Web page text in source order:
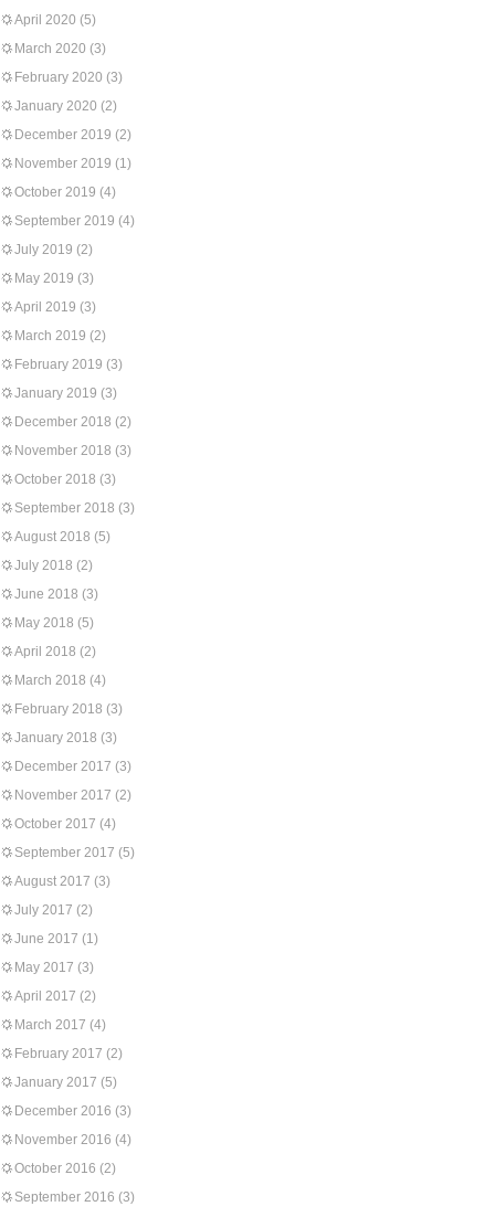
April 2020 (5)
March 2020 (3)
February 2020 (3)
January 2020 (2)
December 2019 (2)
November 2019 (1)
October 2019 (4)
September 2019 (4)
July 2019 (2)
May 2019 (3)
April 2019 (3)
March 2019 (2)
February 2019 (3)
January 2019 (3)
December 2018 (2)
November 2018 (3)
October 2018 (3)
September 2018 (3)
August 2018 (5)
July 2018 (2)
June 2018 (3)
May 2018 (5)
April 2018 (2)
March 2018 (4)
February 2018 (3)
January 2018 (3)
December 2017 (3)
November 2017 (2)
October 2017 (4)
September 2017 (5)
August 2017 (3)
July 2017 (2)
June 2017 (1)
May 2017 (3)
April 2017 (2)
March 2017 (4)
February 2017 (2)
January 2017 (5)
December 2016 (3)
November 2016 (4)
October 2016 (2)
September 2016 (3)